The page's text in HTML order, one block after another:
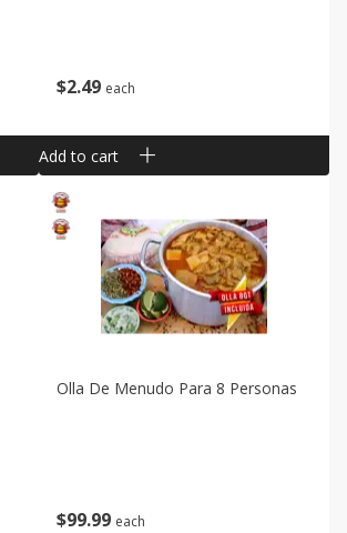
$249 each
Add to cart
$9999 each
Olla De Menudo Para 8 Personas